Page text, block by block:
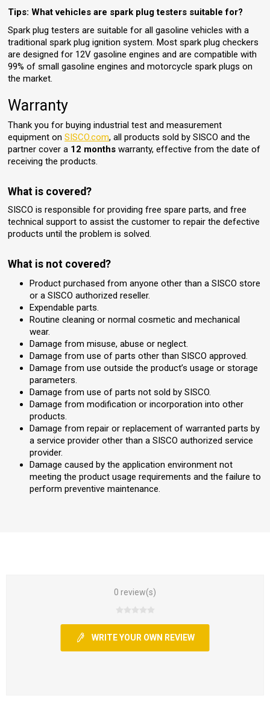
Tips: What vehicles are spark plug testers suitable for?
Spark plug testers are suitable for all gasoline vehicles with a
traditional spark plug ignition system. Most spark plug checkers
are designed for 12V gasoline engines and are compatible with
99% of small gasoline engines and motorcycle spark plugs on
the market.
Warranty
Thank you for buying industrial test and measurement
equipment onSISCO.com, all products sold by SISCO and the
partner cover a 12 months warranty, effective from the date of
receiving the products.
What is covered?
SISCO is responsible for providing free spare parts, and free
technical support to assist the customer to repair the defective
products until the problem is solved.
What is not covered?
Product purchased from anyone other than a SISCO store
or a SISCO authorized reseller.
Expendable parts.
Routine cleaning or normal cosmetic and mechanical
wear.
Damage from misuse, abuse or neglect.
Damage from use of parts other than SISCO approved.
Damage from use outside the product’s usage or storage
parameters.
Damage from use of parts not sold by SISCO.
Damage from modification or incorporation into other
products.
Damage from repair or replacement of warranted parts by
a service provider other than a SISCO authorized service
provider.
Damage caused by the application environment not
meeting the product usage requirements and the failure to
perform preventive maintenance.
0 review(s)
WRITE YOUR OWN REVIEW